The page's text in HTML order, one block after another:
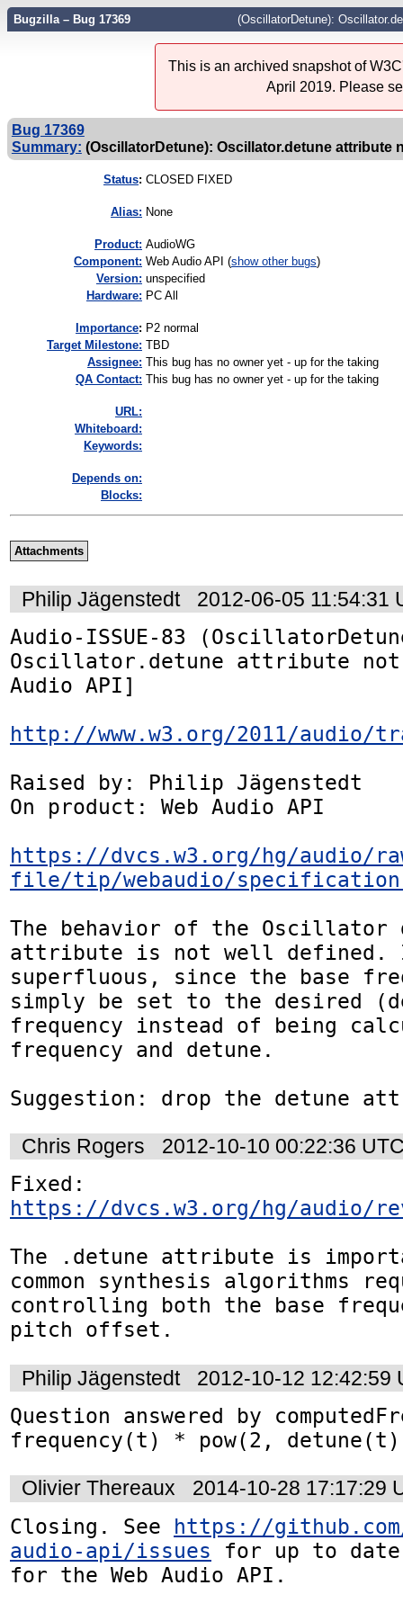
Bugzilla – Bug 17369 (OscillatorDetune):
This is an archived snapshot of
April 2019. Please
Bug 17369
Summary: (OscillatorDetune): Oscillator.detune attribute
Status: CLOSED FIXED
Alias: None
Product: AudioWG
Component: Web Audio API (show other bugs)
Version: unspecified
Hardware: PC All
mportance: P2 normal
Target Milestone: TBD
Assignee: This bug has no owner yet - up for the taking
QA Contact: This bug has no owner yet - up for the taking
URL:
Whiteboard:
Keywords:
Depends on:
Blocks:
Attachments
Philip Jägenstedt 2012-06-05 11:54:31
Audio-ISSUE-83
Oscillator.detune attribute not
Audio API]
http://www.w3.org/2011/audio/
Raised by: Philip Jägenstedt
On product: Web Audio API
https://dvcs.w3.org/hg/audio/
file/tip/webaudio/
The behavior of the Oscillator
attribute is not well defined.
superfluous, since the base
simply be set to the desired
frequency instead of being
frequency and detune.
Suggestion: drop the detune
Chris Rogers 2012-10-10 00:22:36
https://dvcs.w3.org/hg/audio/
The .detune attribute is
common synthesis algorithms
controlling both the base
pitch offset.
Philip Jägenstedt 2012-10-12 12:42:59
Question answered by
frequency(t) * pow(2,
Olivier Thereaux 2014-10-28 17:17:29
Closing. See https://github.com/
audio-api/issues for up to
for the Web Audio API.